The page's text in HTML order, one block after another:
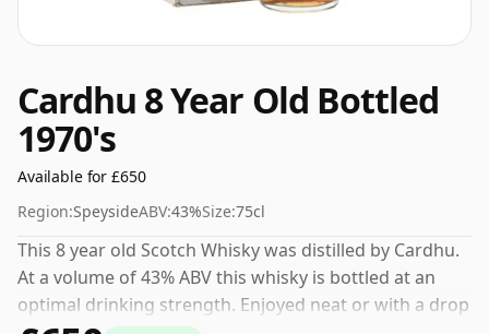
Cardhu 8 Year Old Bottled
1970's
Available for £650
Region:SpeysideABV:43%Size:75cl
This 8 year old Scotch Whisky was distilled by Cardhu.
At a volume of 43% ABV this whisky is bottled at an
optimal drinking strength. Enjoyed neat or with a drop